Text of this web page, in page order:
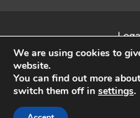
General
We are using cookies to
website.
You can find out more
switch them off in settings.